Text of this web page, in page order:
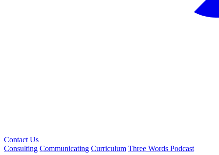
Contact Us
Consulting Communicating Curriculum Three Words Podcast